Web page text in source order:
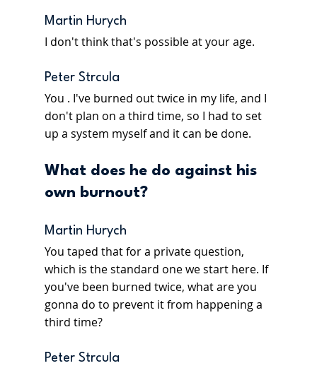
Martin Hurych
I don't think that's possible at your age.
Peter Strcula
You . I've burned out twice in my life, and I
don't plan on a third time, so I had to set
up a system myself and it can be done.
What does he do against his
own burnout?
Martin Hurych
You taped that for a private question,
which is the standard one we start here. If
you've been burned twice, what are you
gonna do to prevent it from happening a
third time?
Peter Strcula